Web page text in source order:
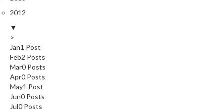
2012
▼
>
Jan1 Post
Feb2 Posts
Mar0 Posts
Apr0 Posts
May1 Post
Jun0 Posts
Jul0 Posts